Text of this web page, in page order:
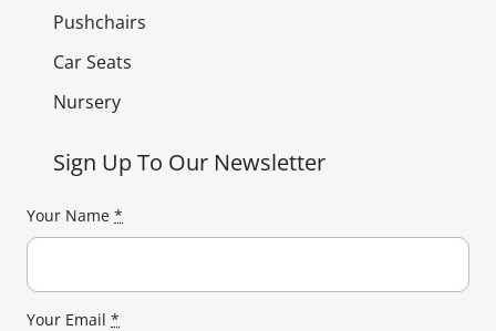
Pushchairs
Car Seats
Nursery
Sign Up To Our Newsletter
Your Name *
Your Email *